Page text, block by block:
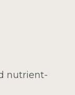
nutrient-